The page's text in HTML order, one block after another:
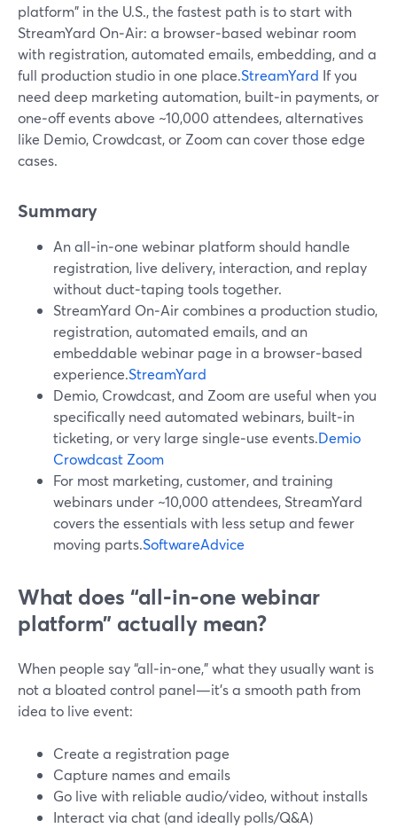
platform" in the U.S., the fastest path is to start with
StreamYard On‑Air: a browser‑based webinar room
with registration, automated emails, embedding, and a
full production studio in one place.StreamYard If you
need deep marketing automation, built‑in payments, or
one‑off events above ~10,000 attendees, alternatives
like Demio, Crowdcast, or Zoom can cover those edge
cases.
Summary
An all‑in‑one webinar platform should handle
registration, live delivery, interaction, and replay
without duct‑taping tools together.
StreamYard On‑Air combines a production studio,
registration, automated emails, and an
embeddable webinar page in a browser‑based
experience.StreamYard
Demio, Crowdcast, and Zoom are useful when you
specifically need automated webinars, built‑in
ticketing, or very large single‑use events.Demio
Crowdcast Zoom
For most marketing, customer, and training
webinars under ~10,000 attendees, StreamYard
covers the essentials with less setup and fewer
moving parts.SoftwareAdvice
What does “all‑in‑one webinar
platform” actually mean?
When people say “all‑in‑one,” what they usually want is
not a bloated control panel—it’s a smooth path from
idea to live event:
Create a registration page
Capture names and emails
Go live with reliable audio/video, without installs
Interact via chat (and ideally polls/Q&A)